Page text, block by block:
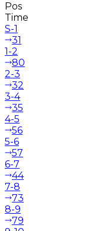
Pos
Time
S-1
31
1-2
80
2-3
32
3-4
35
4-5
56
5-6
57
6-7
44
7-8
73
8-9
79